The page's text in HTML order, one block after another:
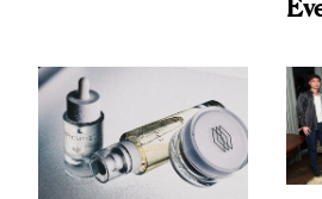
Ethereal
Lollapalooza Look